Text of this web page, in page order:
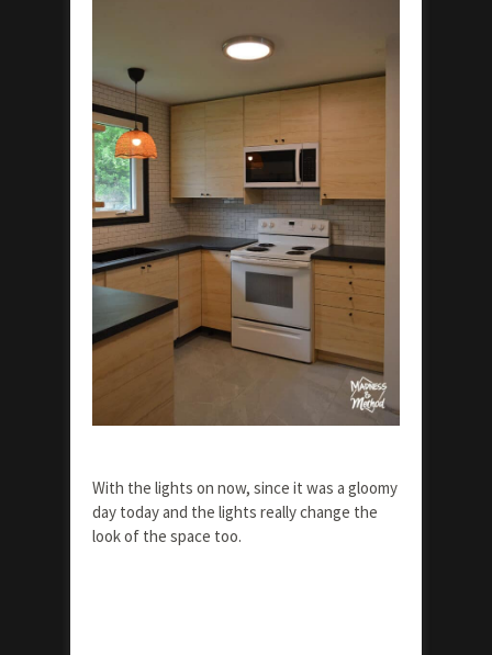
With the lights on now, since it was a gloomy
day today and the lights really change the
look of the space too.